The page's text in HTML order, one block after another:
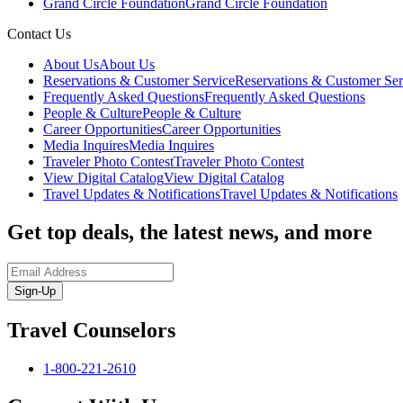
Grand Circle FoundationGrand Circle Foundation
Contact Us
About UsAbout Us
Reservations & Customer ServiceReservations & Customer
Frequently Asked QuestionsFrequently Asked Questions
People & CulturePeople & Culture
Career OpportunitiesCareer Opportunities
Media InquiresMedia Inquires
Traveler Photo ContestTraveler Photo Contest
View Digital CatalogView Digital Catalog
Travel Updates & NotificationsTravel Updates & Notifications
Get top deals, the latest news, and more
Sign-Up
Travel Counselors
1-800-221-2610